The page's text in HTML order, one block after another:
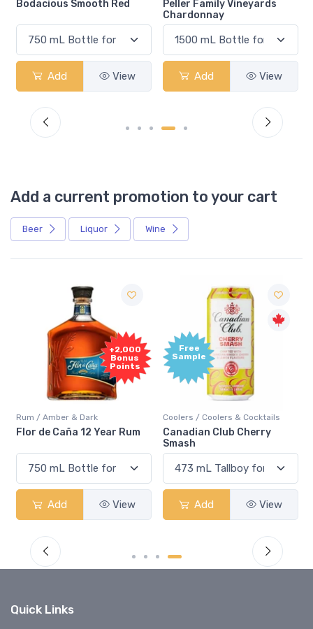
Bodacious Smooth Red
Add View
Peller Family Vineyards
Chardonnay
Add View
Add a current promotion to your cart
Beer Liquor Wine
+2,000
Bonus
Points
Rum / Amber & Dark
Flor de Caña 12 Year Rum
Add View
Free
Sample
Coolers / Coolers & Cocktails
Canadian Club Cherry
Smash
Add View
Quick Links